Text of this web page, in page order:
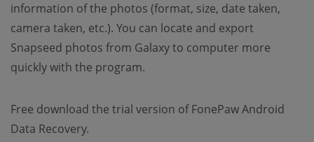
information of the photos (format, size, date taken,
camera taken, etc.). You can locate and export
Snapseed photos from Galaxy to computer more
quickly with the program.
Free download the trial version of FonePaw Android
Data Recovery.